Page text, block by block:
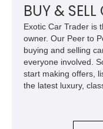
BUY &
Exotic Car Trader is
owner. Our Peer to
buying and selling
everyone involved.
start making offers,
the latest luxury,